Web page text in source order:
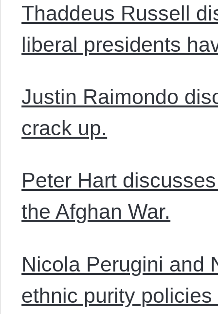
Thaddeus Russell
liberal presidents
Justin Raimondo
crack up.
Peter Hart
the Afghan War.
Nicola Perugini and
ethnic purity